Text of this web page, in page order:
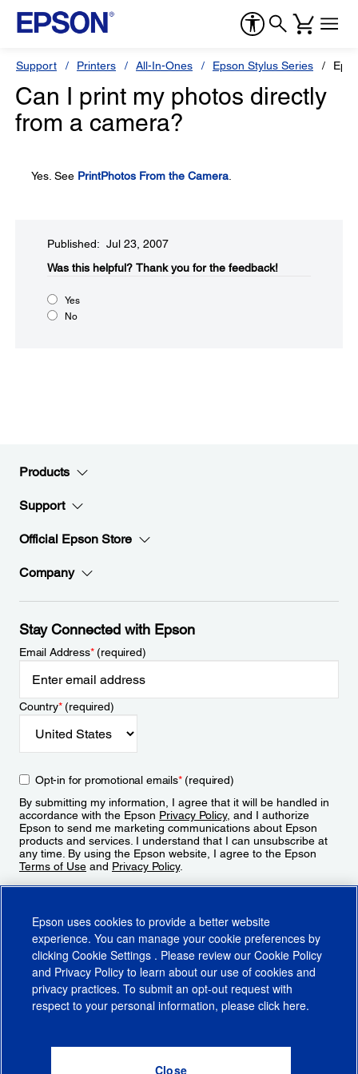
Support Printers All-In-Ones Epson Stylus Series
Can I print my photos directly
from a camera?
Yes. See PrintPhotos From the Camera
Published: Jul 23, 2007
Was this helpful?​ Thank you for the feedback!
Yes
No
Products
Support
Official Epson Store
Company
Stay Connected with Epson
Email Address*(required)
Country*(required)
Opt-in for promotional emails*(required)
By submitting my information, I agree that it will be handled in
accordance with the Epson Privacy Policy, and I authorize
Epson to send me marketing communications about Epson
products and services. I understand that I can unsubscribe at
any time. By using the Epson website, I agree to the Epson
Terms of Use and Privacy Policy.
CA Supply Chains ActCA Privacy RightsCookie PolicyCookie Settings
Do Not Sell or Share My Personal Information
Epson uses cookies to provide a better website
experience. You can manage your cookie preferences by
clicking Cookie Settings . Please review our Cookie Policy
and Privacy Policy to learn about our use of cookies and
privacy practices. To submit an opt-out request with
respect to your personal information, please click here.